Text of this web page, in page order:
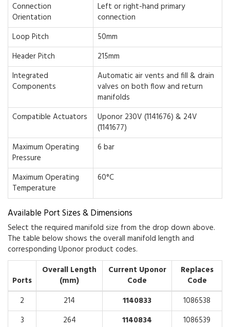
Connection
Orientation
Left or right-hand primary
connection
Loop Pitch
50mm
Header Pitch
215mm
Integrated
Components
Automatic air vents and fill & drain
valves on both flow and return
manifolds
Compatible Actuators
Uponor 230V (1141676) & 24V
(1141677)
Maximum Operating
Pressure
6 bar
Maximum Operating
Temperature
60°C
Available Port Sizes & Dimensions
Select the required manifold size from the drop down above.
The table below shows the overall manifold length and
corresponding Uponor product codes.
Ports
Overall Length
(mm)
Current Uponor
Code
Replaces
Code
2
214 1140833
1086538
3
264 1140834
1086539